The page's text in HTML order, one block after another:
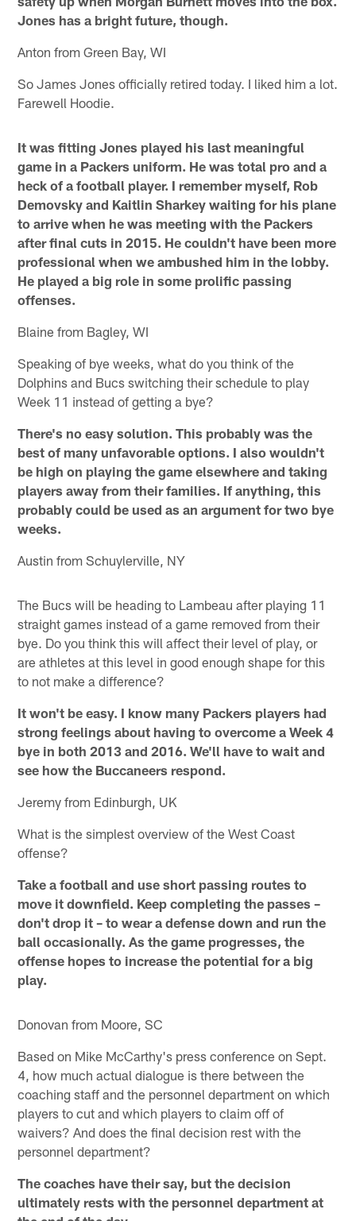
Jones has a bright future, though.
Anton from Green Bay, WI
So James Jones officially retired today. I liked him a lot.
Farewell Hoodie.
It was fitting Jones played his last meaningful
game in a Packers uniform. He was total pro and a
heck of a football player. I remember myself, Rob
Demovsky and Kaitlin Sharkey waiting for his plane
to arrive when he was meeting with the Packers
after final cuts in 2015. He couldn't have been more
professional when we ambushed him in the lobby.
He played a big role in some prolific passing
offenses.
Blaine from Bagley, WI
Speaking of bye weeks, what do you think of the
Dolphins and Bucs switching their schedule to play
Week 11 instead of getting a bye?
There's no easy solution. This probably was the
best of many unfavorable options. I also wouldn't
be high on playing the game elsewhere and taking
players away from their families. If anything, this
probably could be used as an argument for two bye
weeks.
Austin from Schuylerville, NY
The Bucs will be heading to Lambeau after playing 11
straight games instead of a game removed from their
bye. Do you think this will affect their level of play, or
are athletes at this level in good enough shape for this
to not make a difference?
It won't be easy. I know many Packers players had
strong feelings about having to overcome a Week 4
bye in both 2013 and 2016. We'll have to wait and
see how the Buccaneers respond.
Jeremy from Edinburgh, UK
What is the simplest overview of the West Coast
offense?
Take a football and use short passing routes to
move it downfield. Keep completing the passes –
don't drop it – to wear a defense down and run the
ball occasionally. As the game progresses, the
offense hopes to increase the potential for a big
play.
Donovan from Moore, SC
Based on Mike McCarthy's press conference on Sept.
4, how much actual dialogue is there between the
coaching staff and the personnel department on which
players to cut and which players to claim off of
waivers? And does the final decision rest with the
personnel department?
The coaches have their say, but the decision
ultimately rests with the personnel department at